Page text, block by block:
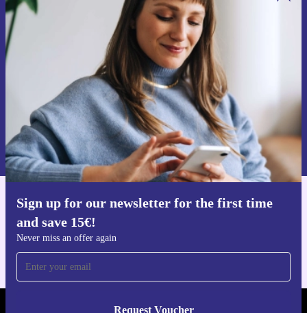
Sign up for our newsletter for the first time
and save 15€!
Never miss an offer again
Request Voucher
Sign up for our newsletter for the first
time and save 15€!
Never miss an offer again.
Request voucher
Information about the use of personal data can be found in our
Privacy policy .
Get the refurbed app